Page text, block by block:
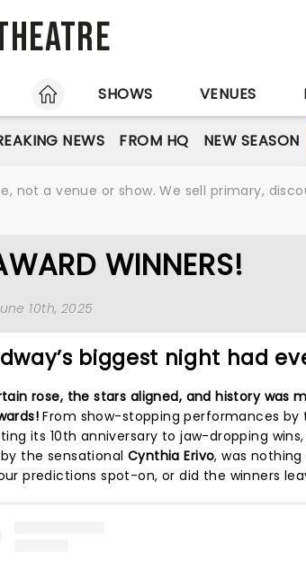
HOME
SHOWS VENUES
NEWS FROM HQ NEW SEASON
not a venue or show. We sell primary,
WINNERS!
10th, 2025
biggest night had
rose, the stars aligned, and history was
From show-stopping performances by
its 10th anniversary to jaw-dropping
the sensational Cynthia Erivo, was
predictions spot-on, or did the winners